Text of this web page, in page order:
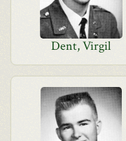
Dent, Virgil